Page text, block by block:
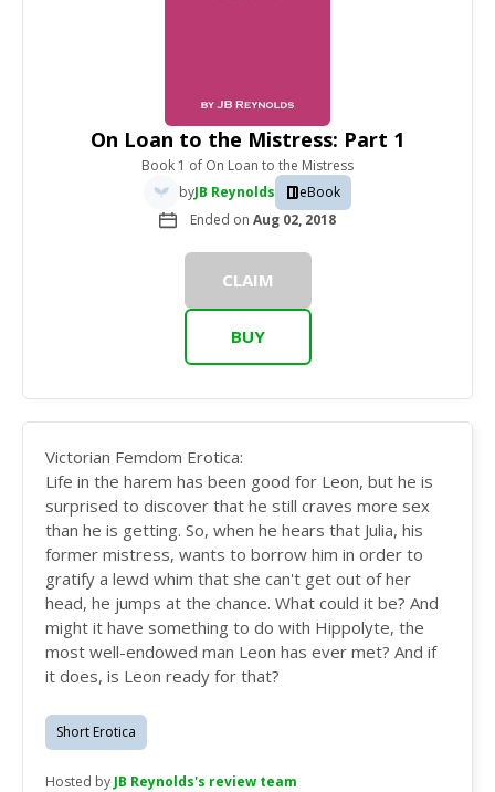
On Loan to the Mistress: Part 1
Book 1 of On Loan to the Mistress
byJB Reynolds
eBook
Ended on Aug 02, 2018
CLAIM
BUY
Victorian Femdom Erotica:
Life in the harem has been good for Leon, but he is
surprised to discover that he still craves more sex
than he is getting. So, when he hears that Julia, his
former mistress, wants to borrow him in order to
gratify a lewd whim that she can't get out of her
head, he jumps at the chance. What could it be? And
might it have something to do with Hippolyte, the
most well-endowed man Leon has ever met? And if
it does, is Leon ready for that?
Short Erotica
Hosted by JB Reynolds's review team